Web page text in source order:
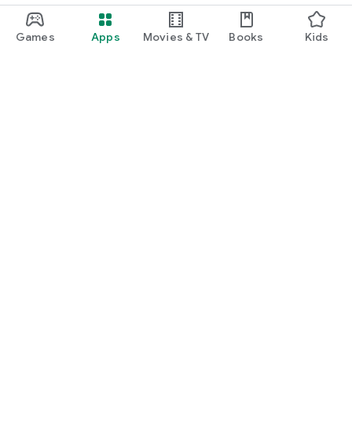
Games Apps Movies & TV Books Kids